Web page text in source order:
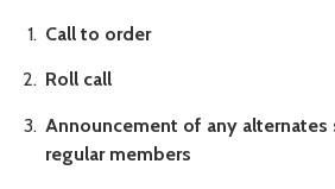
Call to order
Roll call
Announcement of any alternates
regular members